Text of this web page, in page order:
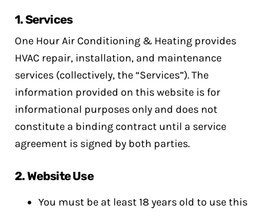
1.Services
One Hour Air Conditioning & Heating provides
HVAC repair, installation, and maintenance
services (collectively, the “Services”). The
information provided on this website is for
informational purposes only and does not
constitute a binding contract until a service
agreement is signed by both parties.
2.Website Use
You must be at least 18 years old to use this